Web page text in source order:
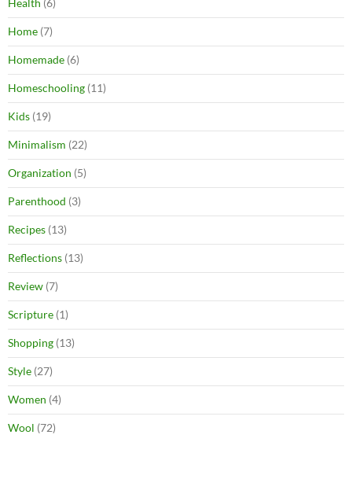
Health (6)
Home (7)
Homemade (6)
Homeschooling (11)
Kids (19)
Minimalism (22)
Organization (5)
Parenthood (3)
Recipes (13)
Reflections (13)
Review (7)
Scripture (1)
Shopping (13)
Style (27)
Women (4)
Wool (72)